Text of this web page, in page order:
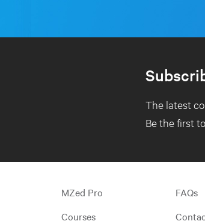
The latest
Be the first
MZed Pro
Courses
FAQs